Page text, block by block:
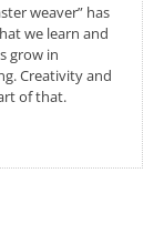
weaver” has
we learn and
grow in
Creativity and
of that.